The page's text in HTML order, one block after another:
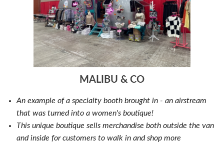
MALIBU & CO
An example of a specialty booth brought in - an airstream
that was turned into a women's boutique!
This unique boutique sells merchandise both outside the van
and inside for customers to walk in and shop more